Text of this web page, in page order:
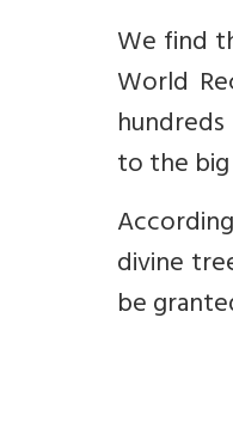
We find
World
to the big
divine
be